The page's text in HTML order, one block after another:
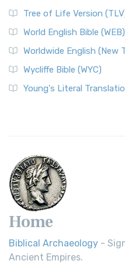
Tree of Life Version
World English Bible (WEB)
Worldwide English (New
Wycliffe Bible (WYC)
Young's Literal
Home
Biblical Archaeology -
Ancient Empires.